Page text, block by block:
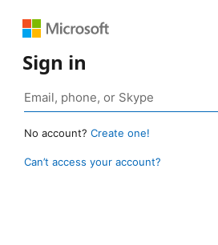
Sign in
No account? Create one!
Can’t access your account?